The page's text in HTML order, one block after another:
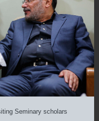
Seminary scholars